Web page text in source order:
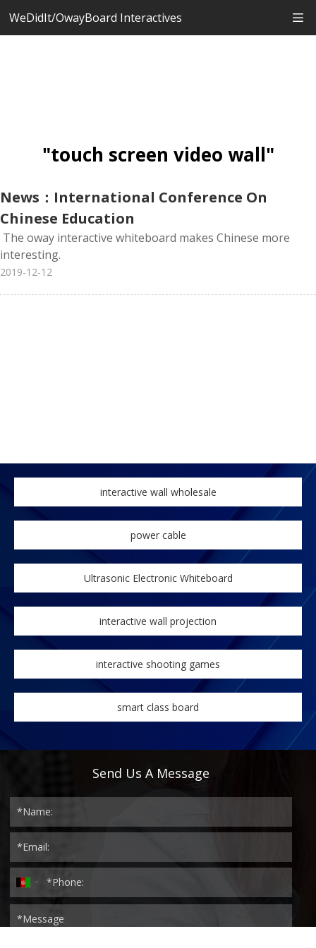
WeDidIt/OwayBoard Interactives
"touch screen video wall"
News：International Conference On
Chinese Education
The oway interactive whiteboard makes Chinese more
interesting.
2019-12-12
interactive wall wholesale
power cable
Ultrasonic Electronic Whiteboard
interactive wall projection
interactive shooting games
smart class board
Send Us A Message